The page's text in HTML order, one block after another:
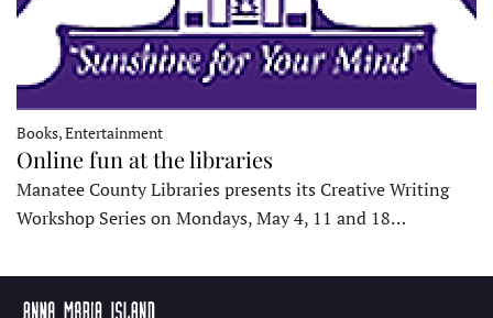
Books, Entertainment
Online fun at the libraries
Manatee County Libraries presents its Creative Writing
Workshop Series on Mondays, May 4, 11 and 18…